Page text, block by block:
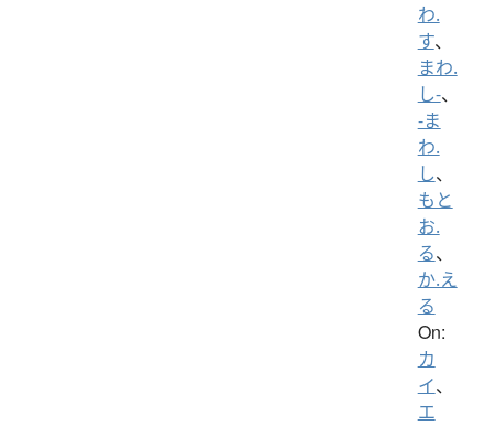
わ.
す、
まわ.
し-、
-ま
わ.
し、
もと
お.
る、
か.え
る
On:
カ
イ、
エ